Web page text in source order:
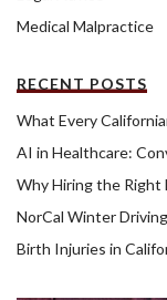
Medical Malpractice
RECENT POSTS
What Every
AI in Healthcare:
Why Hiring the Right
NorCal Winter
Birth Injuries in